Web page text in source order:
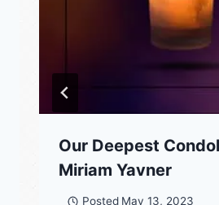
Our Deepest
Miriam Yavner
Posted May 13, 2023